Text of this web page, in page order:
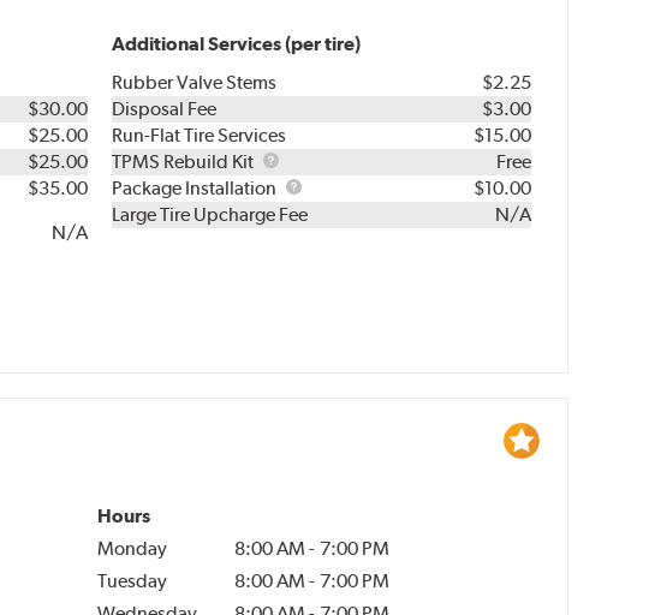
$30.00
$25.00
$25.00
$35.00
N/A
Additional Services (per tire)
Rubber Valve Stems
$2.25
Disposal Fee
$3.00
Run-Flat Tire Services
$15.00
TPMS Rebuild Kit
TPMS
Rebuild
Kit
Free
Package Installation
Package
Installation
$10.00
Large Tire Upcharge Fee
N/A
Hours
Monday
8:00 AM - 7:00 PM
Tuesday
8:00 AM - 7:00 PM